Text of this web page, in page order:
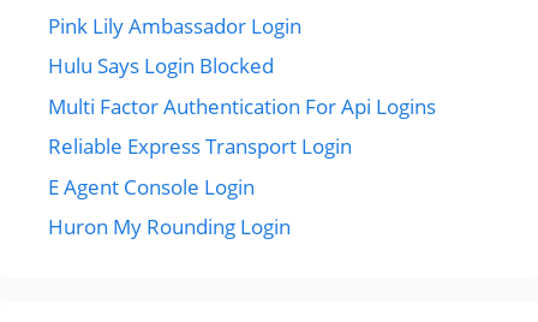
Pink Lily Ambassador Login
Hulu Says Login Blocked
Multi Factor Authentication For Api Logins
Reliable Express Transport Login
E Agent Console Login
Huron My Rounding Login